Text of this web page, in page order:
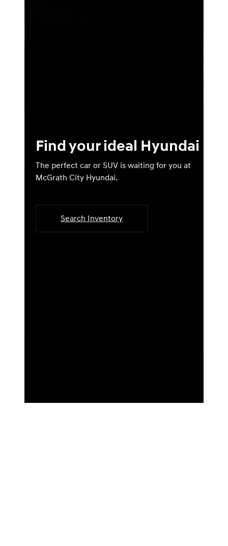
Find your ideal Hyundai
The perfect car or SUV is waiting for you at
McGrath City Hyundai.
Search Inventory